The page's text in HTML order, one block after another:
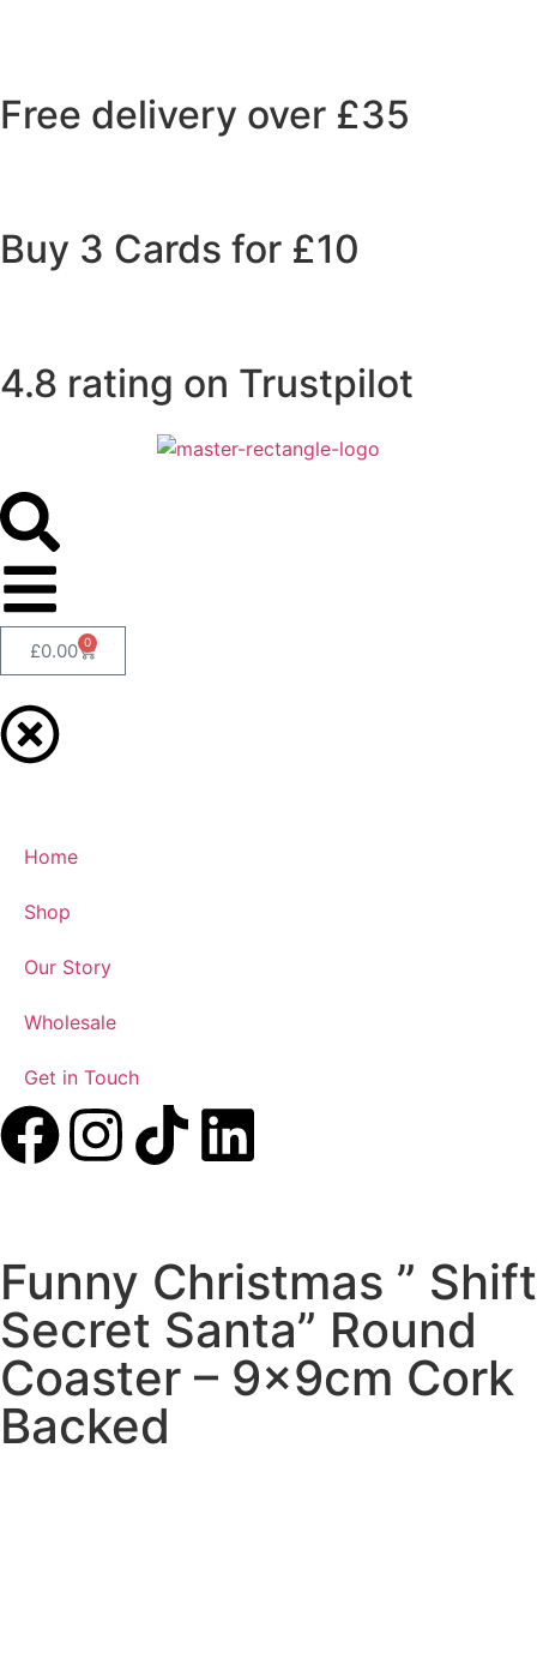
Free delivery over £35
Buy 3 Cards for £10
4.8 rating on Trustpilot
£0.00 0
Home
Shop
Our Story
Wholesale
Get in Touch
Funny Christmas ” Shift
Secret Santa” Round
Coaster – 9x9cm Cork
Backed